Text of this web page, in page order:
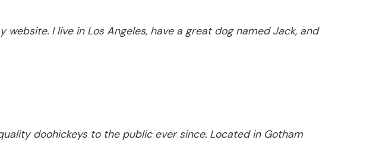
I live in Los Angeles, have a great dog named Jack, and
doohickeys to the public ever since. Located in Gotham